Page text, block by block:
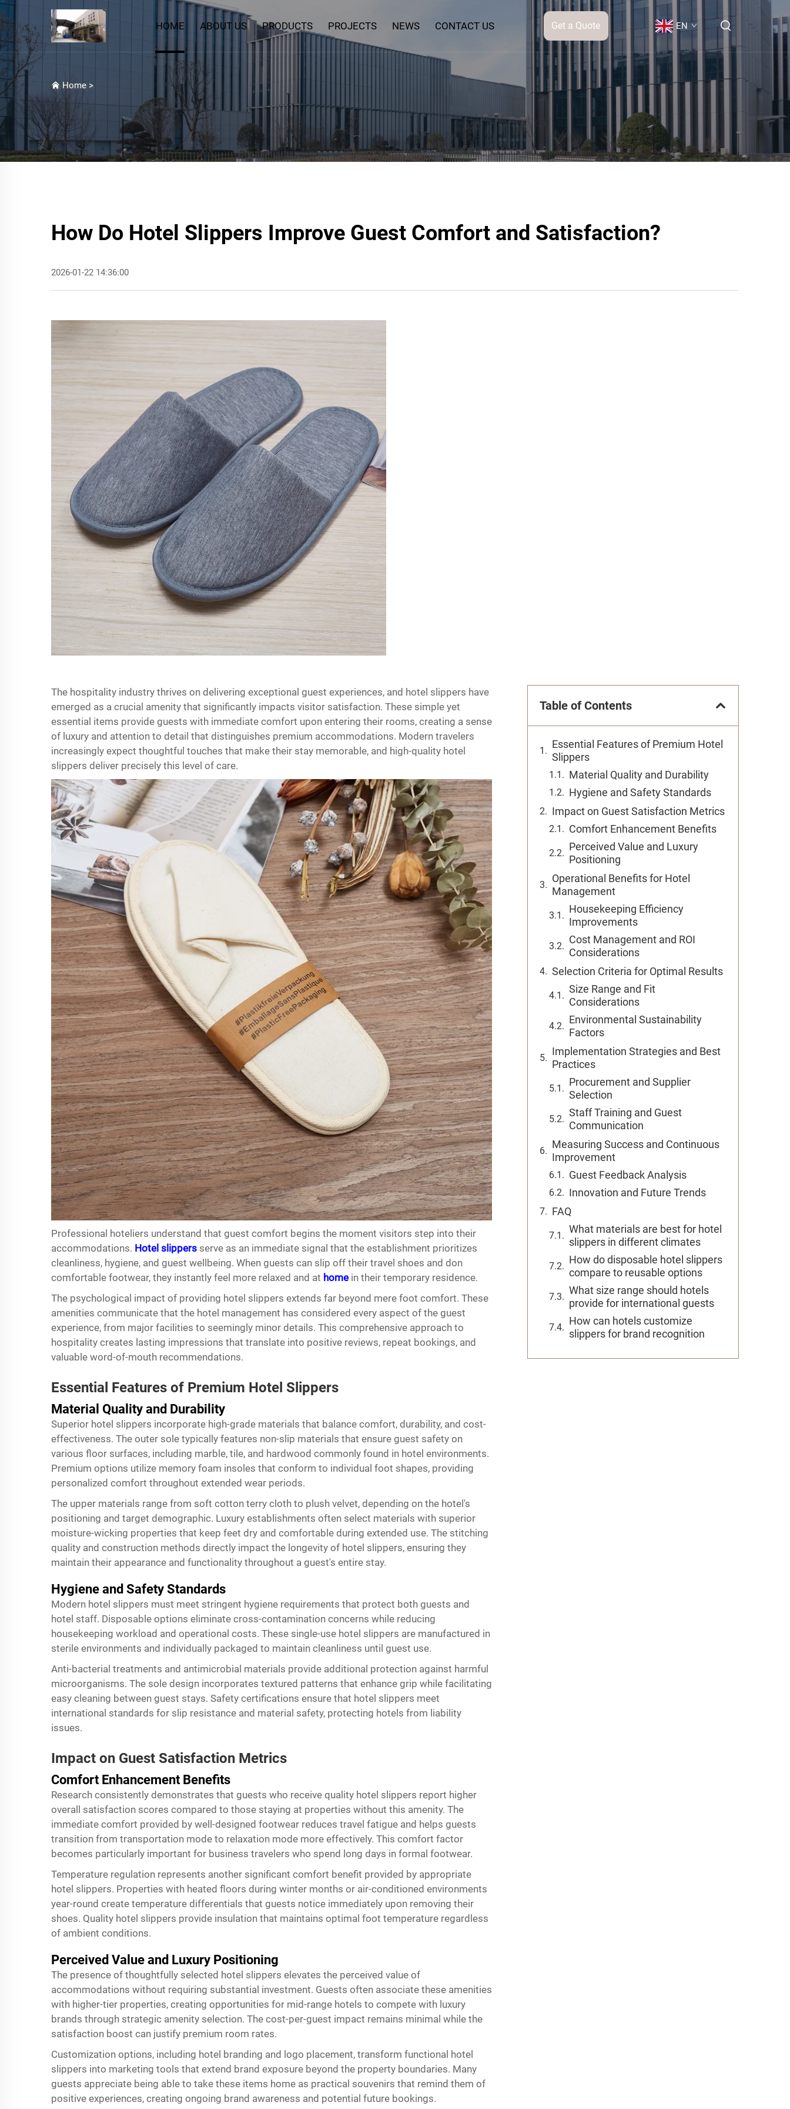
HOME ABOUT US PRODUCTS PROJECTS NEWS CONTACT US Get a Quote EN
Home >
How Do Hotel Slippers Improve Guest Comfort and Satisfaction?
2026-01-22 14:36:00
The hospitality industry thrives on delivering exceptional guest experiences, and hotel slippers have
emerged as a crucial amenity that significantly impacts visitor satisfaction. These simple yet
essential items provide guests with immediate comfort upon entering their rooms, creating a sense
of luxury and attention to detail that distinguishes premium accommodations. Modern travelers
increasingly expect thoughtful touches that make their stay memorable, and high-quality hotel
slippers deliver precisely this level of care.
Professional hoteliers understand that guest comfort begins the moment visitors step into their
accommodations. Hotel slippers serve as an immediate signal that the establishment prioritizes
cleanliness, hygiene, and guest wellbeing. When guests can slip off their travel shoes and don
comfortable footwear, they instantly feel more relaxed and at home in their temporary residence.
The psychological impact of providing hotel slippers extends far beyond mere foot comfort. These
amenities communicate that the hotel management has considered every aspect of the guest
experience, from major facilities to seemingly minor details. This comprehensive approach to
hospitality creates lasting impressions that translate into positive reviews, repeat bookings, and
valuable word-of-mouth recommendations.
Essential Features of Premium Hotel Slippers
Material Quality and Durability
Superior hotel slippers incorporate high-grade materials that balance comfort, durability, and cost-
effectiveness. The outer sole typically features non-slip materials that ensure guest safety on
various floor surfaces, including marble, tile, and hardwood commonly found in hotel environments.
Premium options utilize memory foam insoles that conform to individual foot shapes, providing
personalized comfort throughout extended wear periods.
The upper materials range from soft cotton terry cloth to plush velvet, depending on the hotel's
positioning and target demographic. Luxury establishments often select materials with superior
moisture-wicking properties that keep feet dry and comfortable during extended use. The stitching
quality and construction methods directly impact the longevity of hotel slippers, ensuring they
maintain their appearance and functionality throughout a guest's entire stay.
Hygiene and Safety Standards
Modern hotel slippers must meet stringent hygiene requirements that protect both guests and
hotel staff. Disposable options eliminate cross-contamination concerns while reducing
housekeeping workload and operational costs. These single-use hotel slippers are manufactured in
sterile environments and individually packaged to maintain cleanliness until guest use.
Anti-bacterial treatments and antimicrobial materials provide additional protection against harmful
microorganisms. The sole design incorporates textured patterns that enhance grip while facilitating
easy cleaning between guest stays. Safety certifications ensure that hotel slippers meet
international standards for slip resistance and material safety, protecting hotels from liability
issues.
Impact on Guest Satisfaction Metrics
Comfort Enhancement Benefits
Research consistently demonstrates that guests who receive quality hotel slippers report higher
overall satisfaction scores compared to those staying at properties without this amenity. The
immediate comfort provided by well-designed footwear reduces travel fatigue and helps guests
transition from transportation mode to relaxation mode more effectively. This comfort factor
becomes particularly important for business travelers who spend long days in formal footwear.
Temperature regulation represents another significant comfort benefit provided by appropriate
hotel slippers. Properties with heated floors during winter months or air-conditioned environments
year-round create temperature differentials that guests notice immediately upon removing their
shoes. Quality hotel slippers provide insulation that maintains optimal foot temperature regardless
of ambient conditions.
Perceived Value and Luxury Positioning
The presence of thoughtfully selected hotel slippers elevates the perceived value of
accommodations without requiring substantial investment. Guests often associate these amenities
with higher-tier properties, creating opportunities for mid-range hotels to compete with luxury
brands through strategic amenity selection. The cost-per-guest impact remains minimal while the
satisfaction boost can justify premium room rates.
Customization options, including hotel branding and logo placement, transform functional hotel
slippers into marketing tools that extend brand exposure beyond the property boundaries. Many
guests appreciate being able to take these items home as practical souvenirs that remind them of
positive experiences, creating ongoing brand awareness and potential future bookings.
Table of Contents
Essential Features of Premium Hotel
Slippers
Material Quality and Durability
Hygiene and Safety Standards
Impact on Guest Satisfaction Metrics
Comfort Enhancement Benefits
Perceived Value and Luxury
Positioning
Operational Benefits for Hotel
Management
Housekeeping Efficiency
Improvements
Cost Management and ROI
Considerations
Selection Criteria for Optimal Results
Size Range and Fit
Considerations
Environmental Sustainability
Factors
Implementation Strategies and Best
Practices
Procurement and Supplier
Selection
Staff Training and Guest
Communication
Measuring Success and Continuous
Improvement
Guest Feedback Analysis
Innovation and Future Trends
FAQ
What materials are best for hotel
slippers in different climates
How do disposable hotel slippers
compare to reusable options
What size range should hotels
provide for international guests
How can hotels customize
slippers for brand recognition